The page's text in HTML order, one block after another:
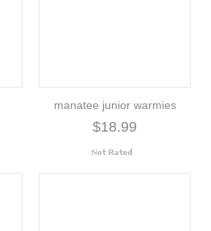
manatee junior warmies
$18.99